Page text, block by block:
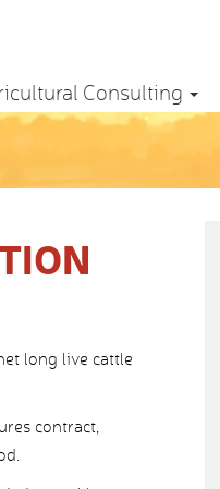
Consulting
long live cattle
contract,